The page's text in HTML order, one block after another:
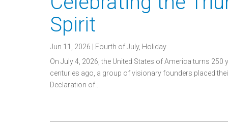
Spirit
Jun 11, 2026 Fourth of July, Holiday
On July 4, 2026, the United States of America turns
centuries ago, a group of visionary founders placed
Declaration of...